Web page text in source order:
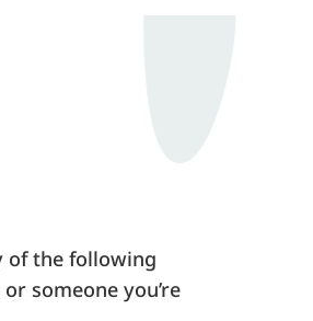
of the following
someone you’re